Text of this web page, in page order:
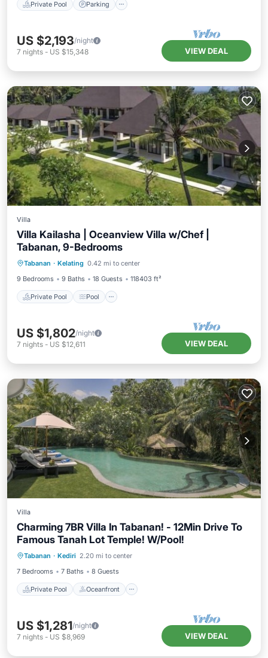
Private Pool Parking
US $2,193/night
7 nights - US $15,348 VIEW DEAL
Villa
Villa Kailasha | Oceanview Villa w/Chef |
Tabanan, 9-Bedrooms
Tabanan · Kelating 0.42 mi to center
9 Bedrooms
9 Baths 18 Guests 118403 ft²
Private Pool Pool
Private Pool Pool
View
US $1,802/night
7 nights - US $12,611 VIEW DEAL
Villa
Charming 7BR Villa In Tabanan! - 12Min Drive To
Famous Tanah Lot Temple! W/Pool!
Tabanan · Kediri 2.20 mi to center
7 Bedrooms
7 Baths 8 Guests
Private Pool Oceanfront
Private Pool Oceanfront
Parking
Pool
US $1,281/night
7 nights - US $8,969 VIEW DEAL